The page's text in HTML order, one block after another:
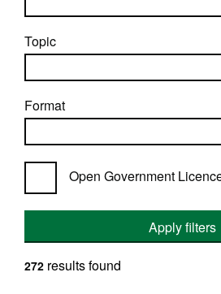
Topic
Format
Open Government
Apply filters
272 results found